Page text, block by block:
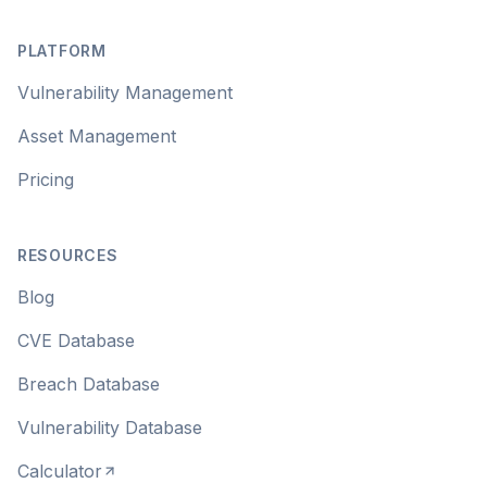
PLATFORM
Vulnerability Management
Asset Management
Pricing
RESOURCES
Blog
CVE Database
Breach Database
Vulnerability Database
Calculator